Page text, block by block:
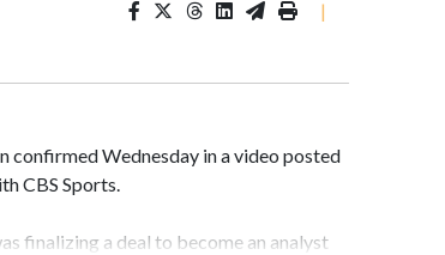
|
confirmed Wednesday in a video posted
CBS Sports.
finalizing a deal to become an analyst